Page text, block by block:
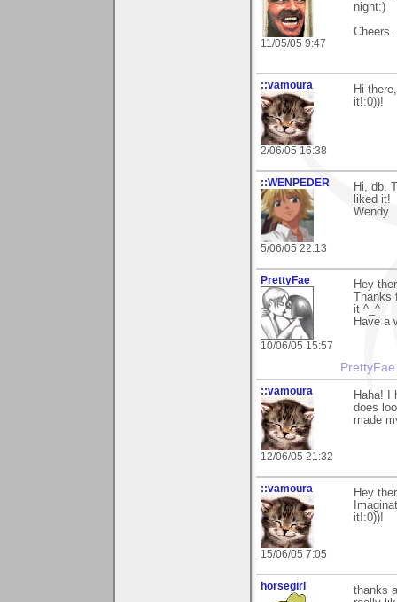
11/05/05 9:47
night:)
::vamoura
2/06/05 16:38
Hi
it!:0))!
::WENPEDER
5/06/05 22:13
Hi, db.
liked it!
Wendy
PrettyFae
10/06/05 15:57
Hey
Thanks
it ^_^
Have a
::vamoura
12/06/05 21:32
Haha! I
does
made
::vamoura
15/06/05 7:05
Hey
it!:0))!
horsegirl
thanks